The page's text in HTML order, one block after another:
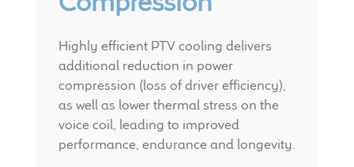
Partners In Tone
Upgrade Your Tone
Find Dealer
Highly efficient PTV cooling delivers
additional reduction in power
compression (loss of driver efficiency),
as well as lower thermal stress on the
voice coil, leading to improved
performance, endurance and longevity.